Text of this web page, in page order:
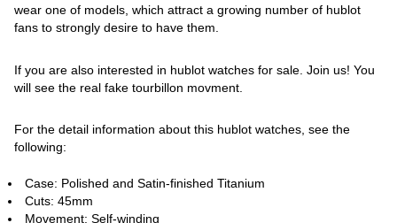
wear one of models, which attract a growing number of hublot
fans to strongly desire to have them.
If you are also interested in hublot watches for sale. Join us! You
will see the real fake tourbillon movment.
For the detail information about this hublot watches, see the
following:
Case: Polished and Satin-finished Titanium
Cuts: 45mm
Movement: Self-winding